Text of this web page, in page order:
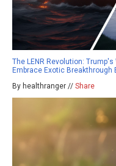
The LENR Revolution:
Embrace Exotic Breakthrough
By healthranger // Share